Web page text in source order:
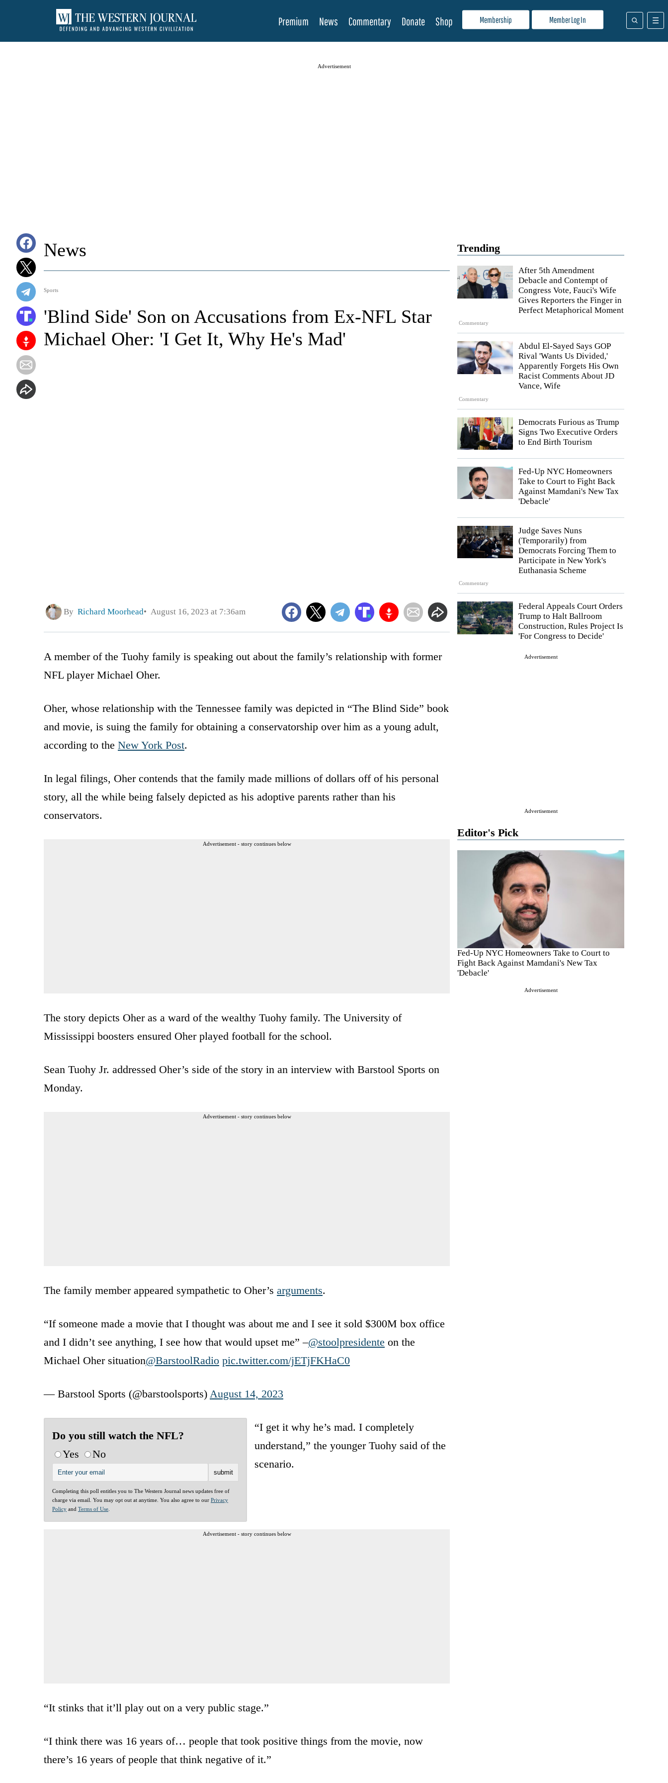
Membership Member Log In
Premium News Commentary Donate Shop
Advertisement
Trending
Commentary
After 5th Amendment
Debacle and Contempt of
Congress Vote, Fauci's Wife
Gives Reporters the Finger in
Perfect Metaphorical Moment
Commentary
Abdul El-Sayed Says GOP
Rival 'Wants Us Divided,'
Apparently Forgets His Own
Racist Comments About JD
Vance, Wife
Democrats Furious as Trump
Signs Two Executive Orders
to End Birth Tourism
Fed-Up NYC Homeowners
Take to Court to Fight Back
Against Mamdani's New Tax
'Debacle'
Commentary
Judge Saves Nuns
(Temporarily) from
Democrats Forcing Them to
Participate in New York's
Euthanasia Scheme
Federal Appeals Court Orders
Trump to Halt Ballroom
Construction, Rules Project Is
'For Congress to Decide'
Advertisement
Advertisement
Editor's Pick
Fed-Up NYC Homeowners Take to Court to
Fight Back Against Mamdani's New Tax
'Debacle'
Advertisement
News
Sports
'Blind Side' Son on Accusations from Ex-NFL Star
Michael Oher: 'I Get It, Why He's Mad'
By Richard Moorhead August 16, 2023 at 7:36am
A member of the Tuohy family is speaking out about the family’s relationship with former
NFL player Michael Oher.
Oher, whose relationship with the Tennessee family was depicted in “The Blind Side” book
and movie, is suing the family for obtaining a conservatorship over him as a young adult,
according to the New York Post.
In legal filings, Oher contends that the family made millions of dollars off of his personal
story, all the while being falsely depicted as his adoptive parents rather than his
conservators.
Advertisement - story continues below
The story depicts Oher as a ward of the wealthy Tuohy family. The University of
Mississippi boosters ensured Oher played football for the school.
Sean Tuohy Jr. addressed Oher’s side of the story in an interview with Barstool Sports on
Monday.
Advertisement - story continues below
The family member appeared sympathetic to Oher’s arguments.
“If someone made a movie that I thought was about me and I see it sold $300M box office
and I didn’t see anything, I see how that would upset me” –@stoolpresidente on the
Michael Oher situation@BarstoolRadio pic.twitter.com/jETjFKHaC0
— Barstool Sports (@barstoolsports) August 14, 2023
Do you still watch the NFL?
Yes
No
Completing this poll entitles you to The Western Journal news updates free of
charge via email. You may opt out at anytime. You also agree to our Privacy
Policy and Terms of Use
“I get it why he’s mad. I completely
understand,” the younger Tuohy said of the
scenario.
Advertisement - story continues below
“It stinks that it’ll play out on a very public stage.”
“I think there was 16 years of… people that took positive things from the movie, now
there’s 16 years of people that think negative of it.”